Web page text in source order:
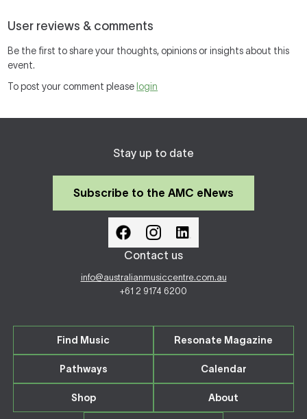
User reviews & comments
Be the first to share your thoughts, opinions or insights about this
event.
To post your comment please login
Stay up to date
Subscribe to the AMC eNews
Contact us
info@australianmusiccentre.com.au
+61 2 9174 6200
Find Music Resonate Magazine
Pathways Calendar
Shop About